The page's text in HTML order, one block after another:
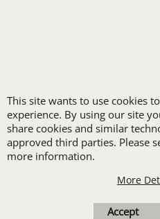
receive one free
set-up with a 12
order of
Print
Transfers.
This site wants to use cookies
experience. By using our site
share cookies and similar
approved third parties. Please
more information.
More
Accept